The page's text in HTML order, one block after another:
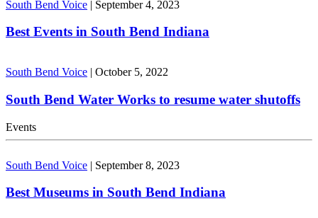
South Bend Voice | September 4, 2023
Best Events in South Bend Indiana
South Bend Voice | October 5, 2022
South Bend Water Works to resume water shutoffs
Events
South Bend Voice | September 8, 2023
Best Museums in South Bend Indiana